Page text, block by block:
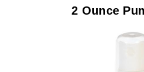
2 Ounce